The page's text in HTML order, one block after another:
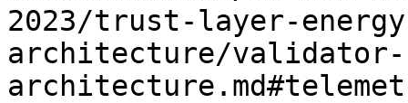
2023/trust-layer-
architecture/validator-